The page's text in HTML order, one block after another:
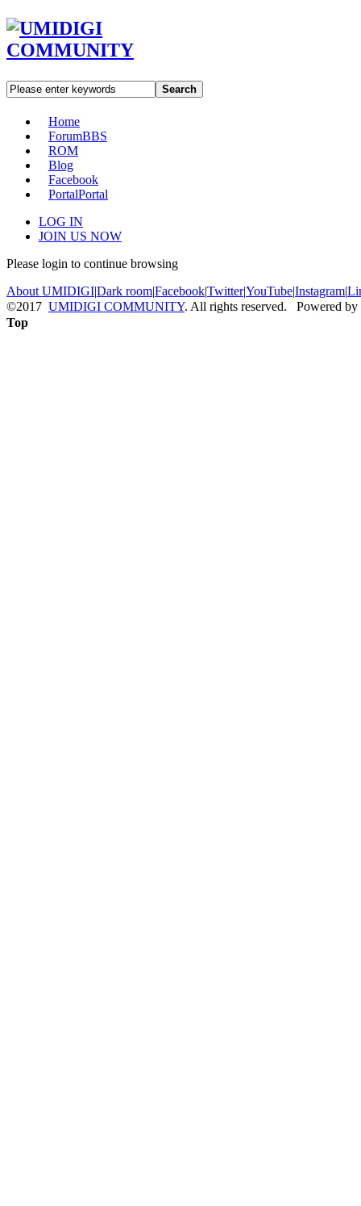
Search
Home
ForumBBS
ROM
Blog
Facebook
PortalPortal
LOG IN
JOIN US NOW
Please login to continue browsing
About UMIDIGI|Dark room|Facebook|Twitter|YouTube|Instagram|
©2017 UMIDIGI COMMUNITY. All rights reserved. Powered by
Top